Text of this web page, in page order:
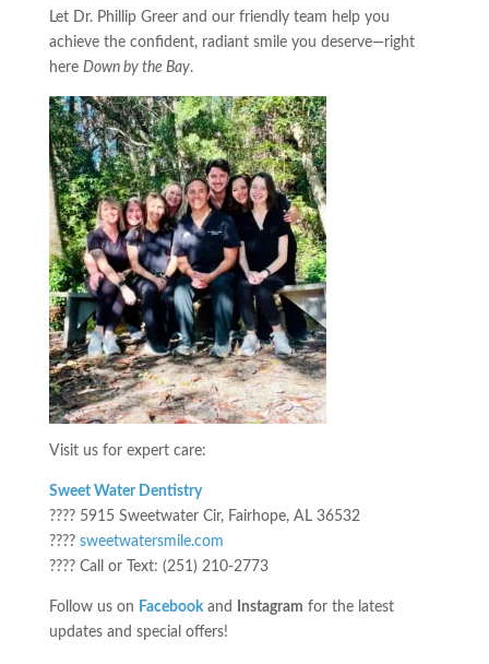
Let Dr. Phillip Greer and our friendly team help you
achieve the confident, radiant smile you deserve—right
here Down by the Bay.
Visit us for expert care:
Sweet Water Dentistry
???? 5915 Sweetwater Cir, Fairhope, AL 36532
???? sweetwatersmile.com
???? Call or Text: (251) 210-2773
Follow us on Facebook and Instagram for the latest
updates and special offers!